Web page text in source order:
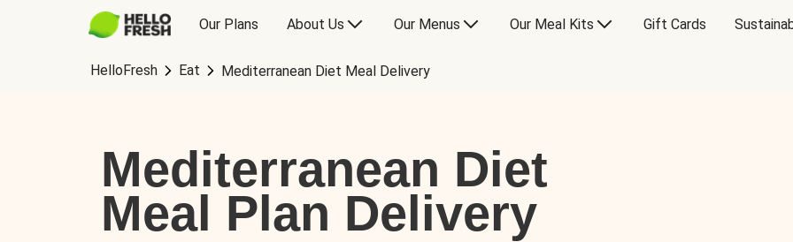
Our Plans About Us Our Menus Our Meal Kits Gift Cards
HelloFresh Eat Mediterranean Diet Meal Delivery
Mediterranean Diet
Meal Plan Delivery